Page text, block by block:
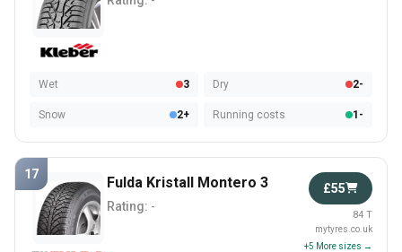
Wet 3 Dry 2-
Snow 2+ Running costs 1-
17 Fulda Kristall Montero 3
Rating: -
£55
84 T
mytyres.co.uk
+5 More sizes →